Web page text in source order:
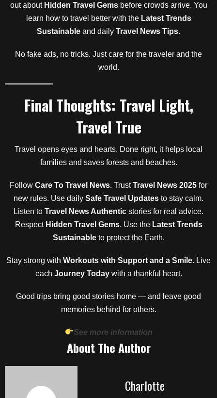
out about Hidden Travel Gemsbefore crowds arrive. You
learn how to travel better with the Latest Trends
Sustainable and daily Travel News Tips.
No fake ads, no tricks. Just care for the traveler and the
world.
Final Thoughts: Travel Light,
Travel True
Travel opens eyes and hearts. Done right, it helps local
families and saves forests and beaches.
Follow Care To Travel News. TrustTravel News 2025 for
new rules. Use daily Safe Travel Updates to stay calm.
Listen to Travel News Authentic stories for real advice.
Respect Hidden Travel Gems. Use the Latest Trends
Sustainableto protect the Earth.
Stay strong with Workouts with Support and a Smile. Live
each Journey Todaywith a thankful heart.
Good trips bring good stories home — and leave good
memories behind for others.
See more information
About The Author
Charlotte